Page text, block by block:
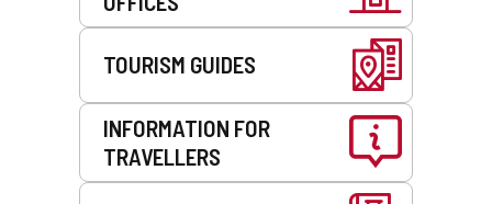
TOURISM GUIDES
INFORMATION FOR
TRAVELLERS